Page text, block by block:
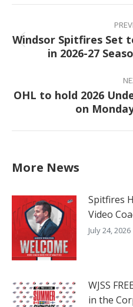
Post
navigation
Windsor Spitfires Set
in 2026-27
OHL to hold 2026
on
More News
Spitfires
Video
July 24, 2026
WJSS
in the